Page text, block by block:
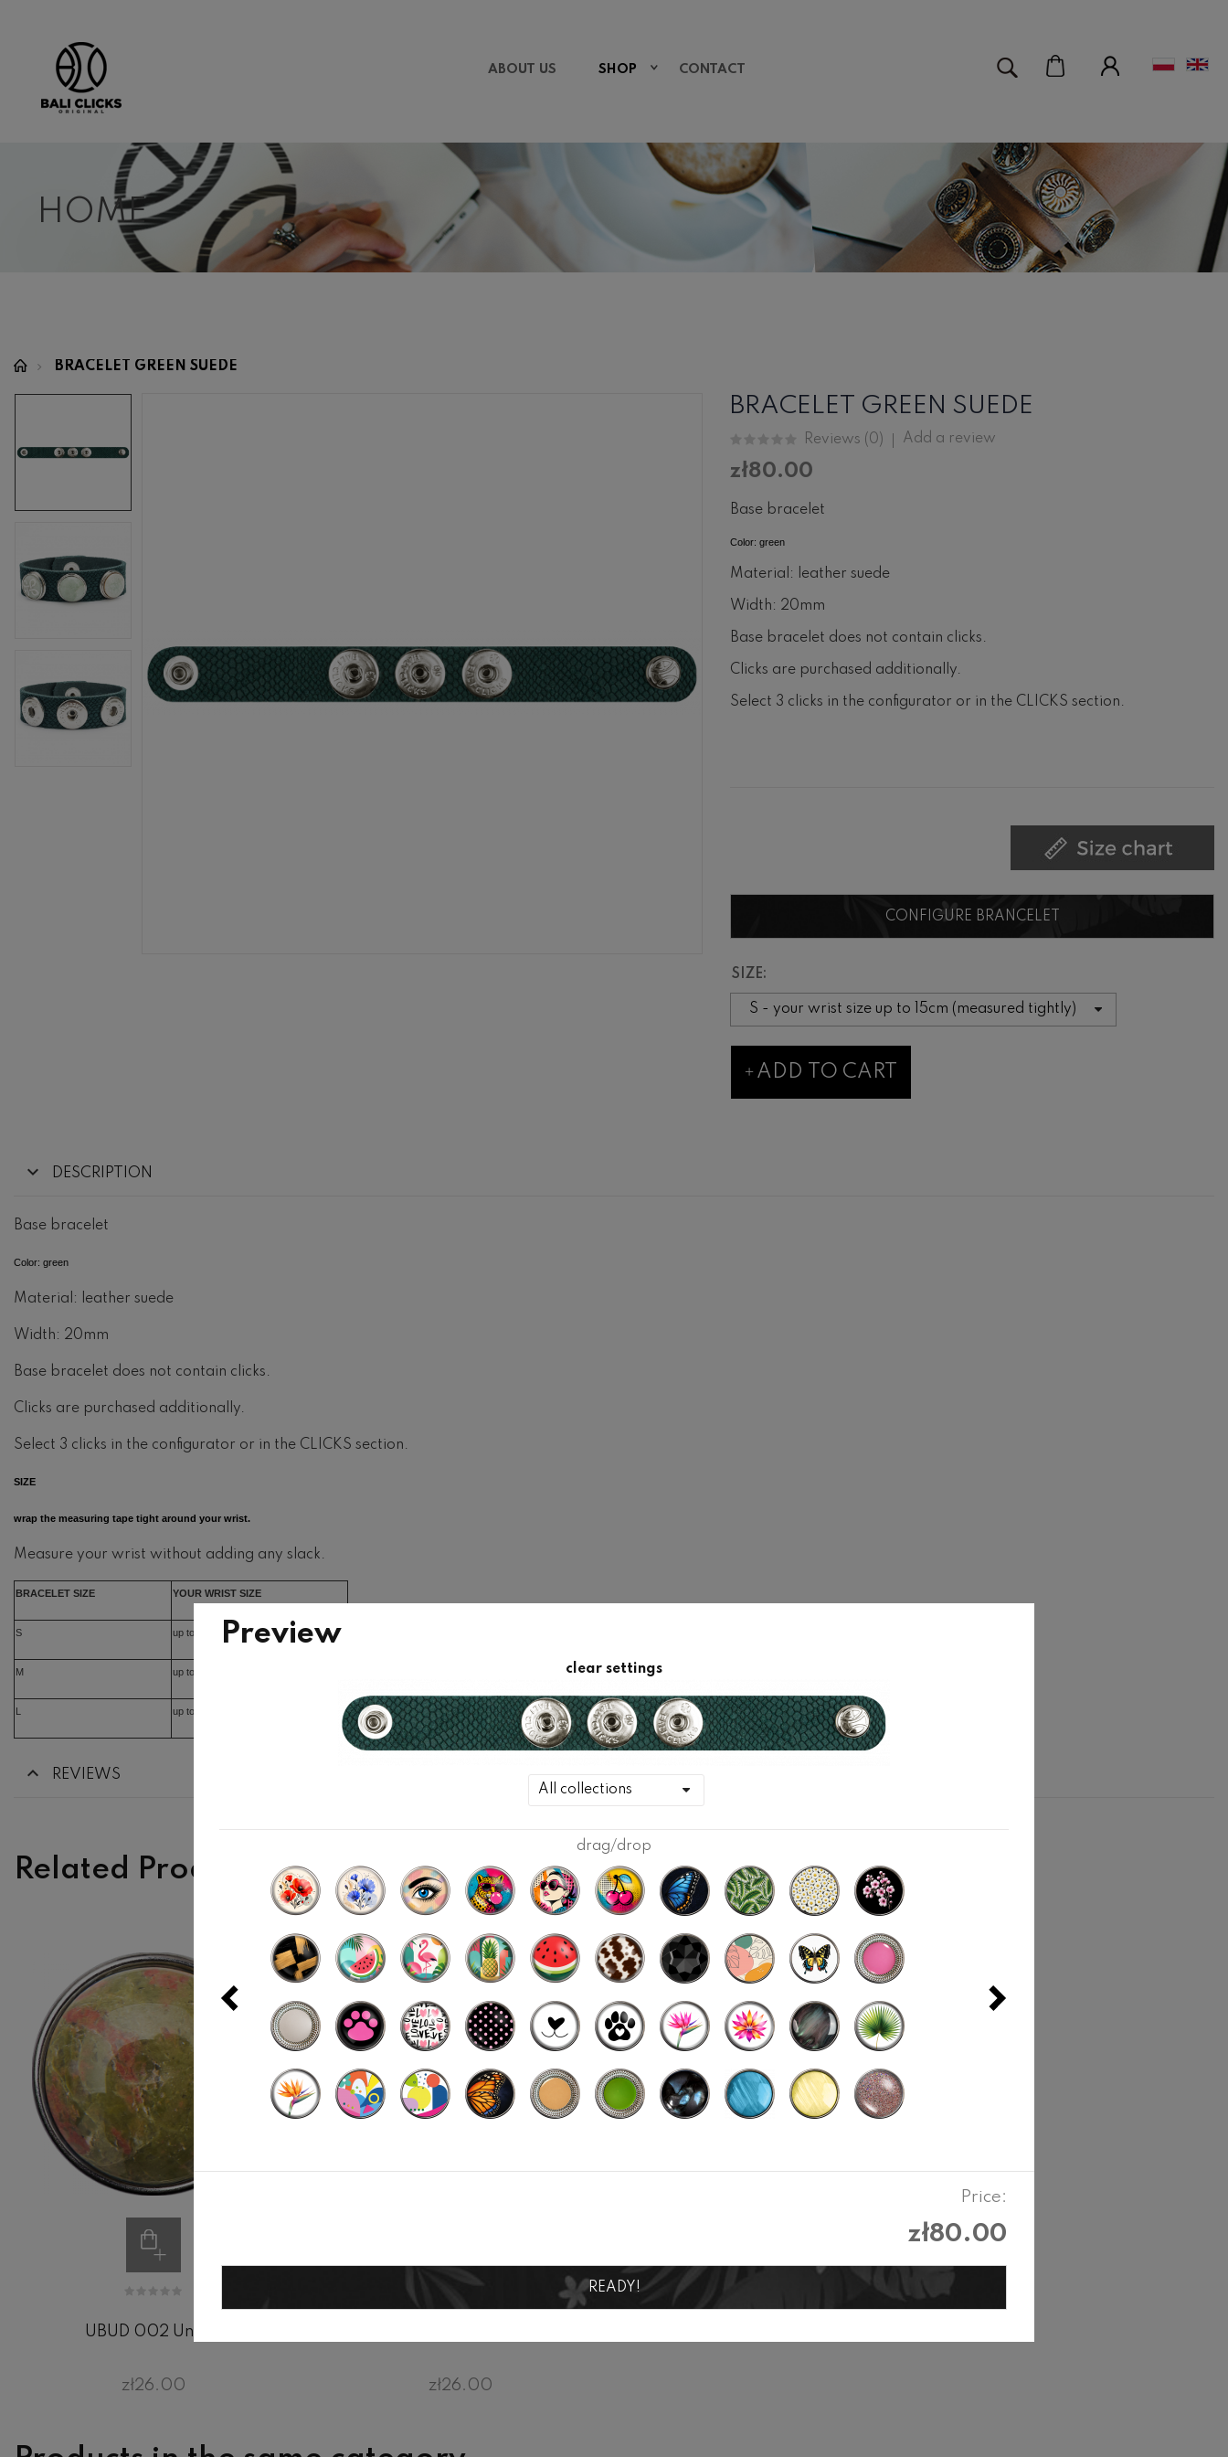
ABOUT US SHOP CONTACT
HOME
BRACELET GREEN SUEDE
BRACELET GREEN SUEDE
Reviews (0) Add a review
zł80.00
Base bracelet
Color: green
Material: leather suede
Width: 20mm
Base bracelet does not contain clicks.
Clicks are purchased additionally.
Select 3 clicks in the configurator or in the CLICKS section.
CONFIGURE BRANCELET
SIZE:
ADD TO CART
Preview
clear settings
drag/drop
Price:
zł80.00
READY!
DESCRIPTION
Base bracelet
Color: green
Material: leather suede
Width: 20mm
Base bracelet does not contain clicks.
Clicks are purchased additionally.
Select 3 clicks in the configurator or in the CLICKS section.
SIZE
wrap the measuring tape tight around your wrist.
Measure your wrist without adding any slack.
BRACELET SIZE YOUR WRIST SIZE
S up to 15cm
M up to 16cm
L up to 17cm
REVIEWS
Related Products
UBUD 002 Unakit
zł26.00 zł26.00